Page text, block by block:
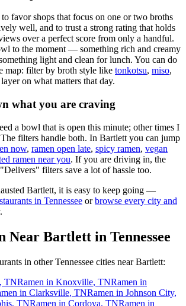
favor shops that focus on one or two broths
well, and to trust a strong rating that holds
over a perfect score from only a handful.
to the moment — something rich and creamy
light and clean for lunch. You can do
map: filter by broth style like tonkotsu, miso,
on what matters that day.
what you are craving
a bowl that is open this minute; other times I
filters handle both. In Bartlett you can jump
now, ramen open late, spicy ramen, vegan
ramen near you. If you are driving in, the
filters save a lot of hassle too.
Bartlett, it is easy to keep going —
in Tennessee or browse every city and
Near Bartlett in Tennessee
in otherTennessee cities nearBartlett:
, TNRamen in Knoxville, TNRamen in
in Clarksville, TNRamen in Johnson City,
, TNRamen in Cordova, TNRamen in